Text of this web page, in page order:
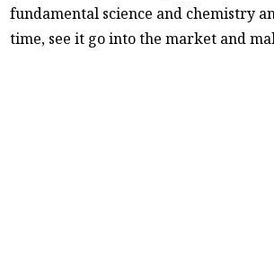
fundamental science and chemistry
time, see it go into the market and